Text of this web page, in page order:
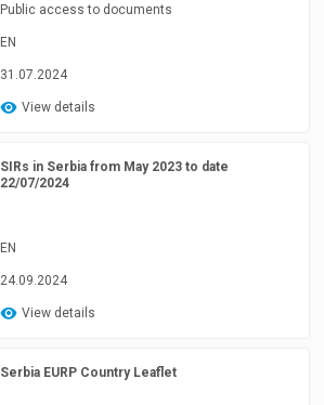
Public access to documents
EN
31.07.2024
View details
SIRs in Serbia from May 2023 to date
22/07/2024
EN
24.09.2024
View details
Serbia EURP Country Leaflet